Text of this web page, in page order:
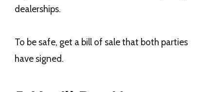
dealerships.
To be safe, get a bill of sale that both parties
have signed.